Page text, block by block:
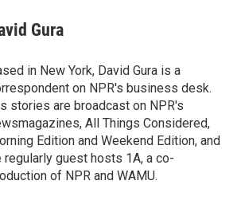
Gura
in New York, David Gura is a
on NPR's business desk.
stories are broadcast on NPR's
All Things Considered,
Edition and Weekend Edition, and
regularly guest hosts 1A, a co-
of NPR and WAMU.